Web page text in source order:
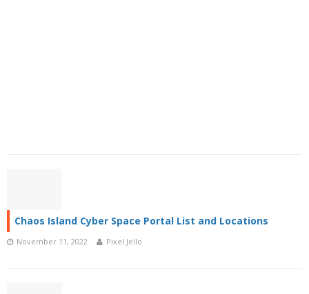
Chaos Island Cyber Space Portal List and Locations
November 11, 2022 Pixel Jello